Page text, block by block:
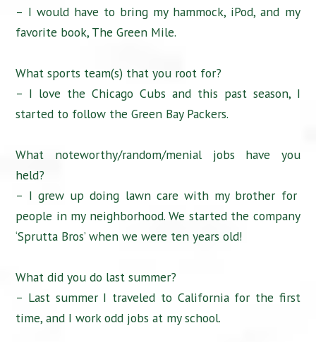
– I would have to bring my hammock, iPod, and my
favorite book, The Green Mile.
What sports team(s) that you root for?
– I love the Chicago Cubs and this past season, I
started to follow the Green Bay Packers.
What noteworthy/random/menial jobs have you
held?
– I grew up doing lawn care with my brother for
people in my neighborhood. We started the company
‘Sprutta Bros’ when we were ten years old!
What did you do last summer?
– Last summer I traveled to California for the first
time, and I work odd jobs at my school.